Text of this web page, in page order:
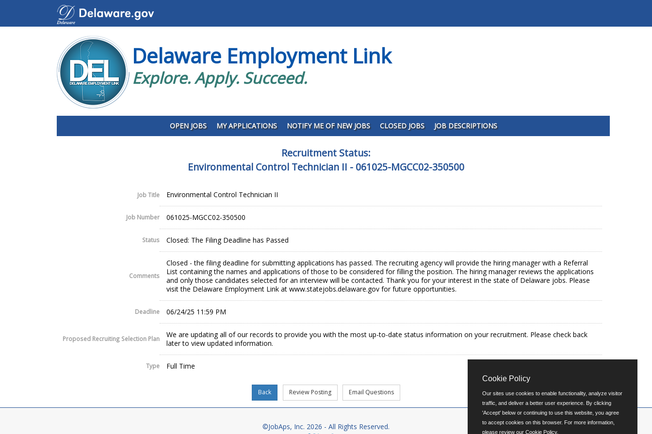
Delaware Employment Link
Explore. Apply. Succeed.
OPEN JOBS MY APPLICATIONS NOTIFY ME OF NEW JOBS CLOSED JOBS JOB DESCRIPTIONS
Recruitment Status:
Environmental Control Technician II - 061025-MGCC02-350500
Job Title Environmental Control Technician II
Job Number 061025-MGCC02-350500
Status Closed: The Filing Deadline has Passed
Comments
Closed - the filing deadline for submitting applications has passed. The recruiting agency will provide the hiring manager with a Referral
List containing the names and applications of those to be considered for filling the position. The hiring manager reviews the applications
and only those candidates selected for an interview will be contacted. Thank you for your interest in the state of Delaware jobs. Please
visit the Delaware Employment Link at www.statejobs.delaware.gov for future opportunities.
Deadline 06/24/25 11:59 PM
Proposed Recruiting Selection Plan
We are updating all of our records to provide you with the most up-to-date status information on your recruitment. Please check back
later to view updated information.
Type Full Time
©JobAps, Inc. 2026 - All Rights Reserved.
Cookie Policy
Our sites use cookies to enable functionality, analyze visitor
traffic, and deliver a better user experience. By clicking
'Accept' below or continuing to use this website, you agree
to accept cookies on this browser. For more information,
please review our Cookie Policy.